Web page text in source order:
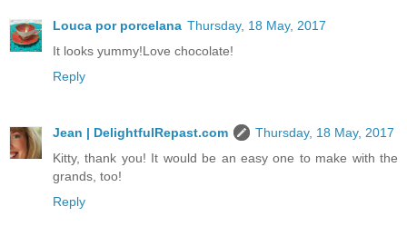
Louca por porcelana Thursday, 18 May, 2017
It looks yummy!Love chocolate!
Reply
Jean | DelightfulRepast.com
Thursday, 18 May, 2017
Kitty, thank you! It would be an easy one to make with the
grands, too!
Reply